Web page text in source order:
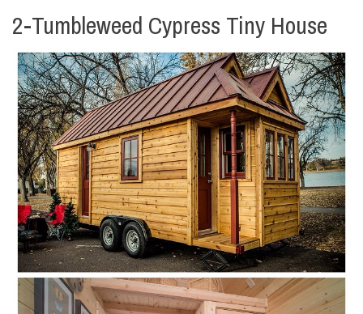
2-Tumbleweed Cypress Tiny House